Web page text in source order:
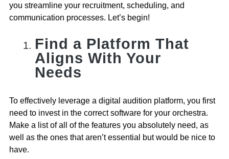
you streamline your recruitment, scheduling, and
communication processes. Let’s begin!
Find a Platform That
Aligns With Your
Needs
To effectively leverage a digital audition platform, you first
need to invest in the correct software for your orchestra.
Make a list of all of the features you absolutely need, as
well as the ones that aren’t essential but would be nice to
have.